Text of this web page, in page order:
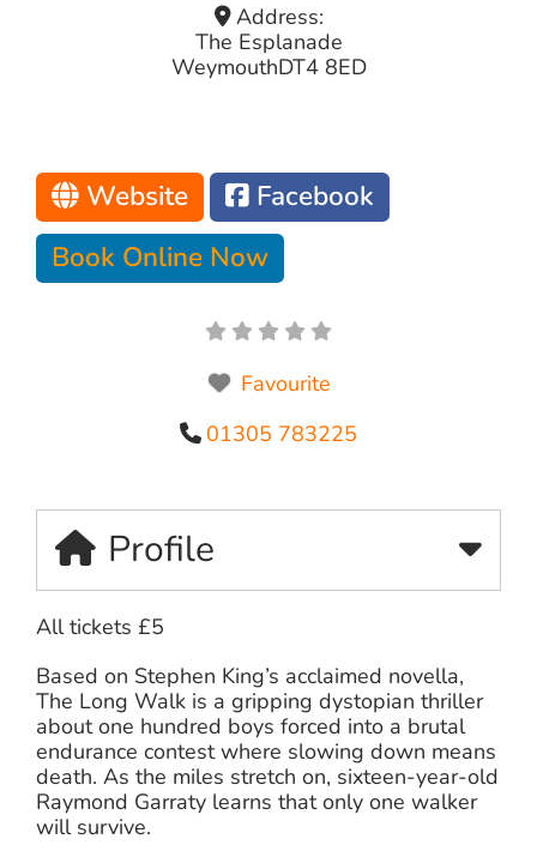
Address:
The Esplanade
WeymouthDT4 8ED
Website
Facebook
Book Online Now
Favourite
01305 783225
Profile
All tickets £5
Based on Stephen King’s acclaimed novella,
The Long Walk is a gripping dystopian thriller
about one hundred boys forced into a brutal
endurance contest where slowing down means
death. As the miles stretch on, sixteen-year-old
Raymond Garraty learns that only one walker
will survive.